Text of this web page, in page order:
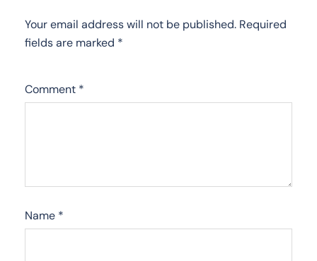
Your email address will not be published. Required
fields are marked *
Comment *
Name *